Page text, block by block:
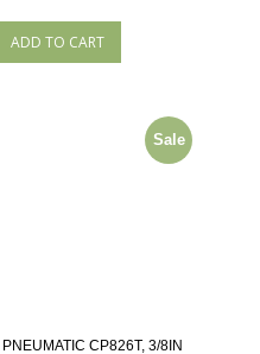
CP826T, 3/8IN
Sale